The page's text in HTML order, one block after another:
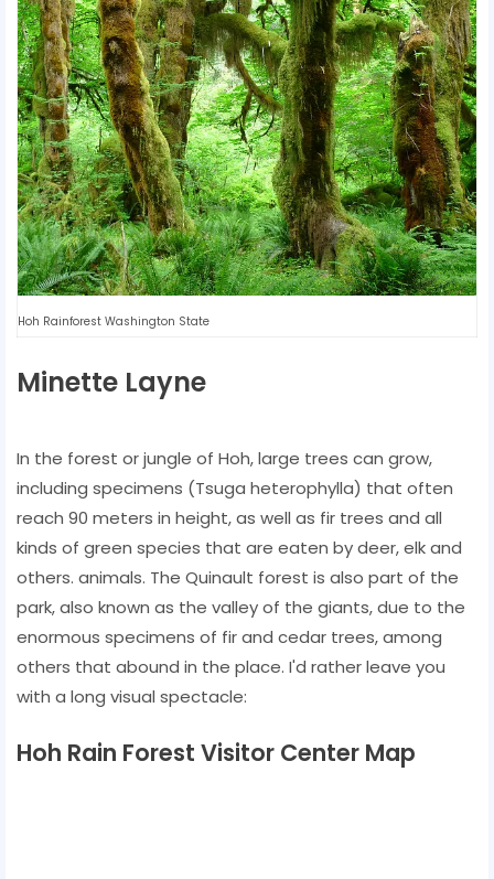
Hoh Rainforest Washington State
Minette Layne
In the forest or jungle of Hoh, large trees can grow,
including specimens (Tsuga heterophylla) that often
reach 90 meters in height, as well as fir trees and all
kinds of green species that are eaten by deer, elk and
others. animals. The Quinault forest is also part of the
park, also known as the valley of the giants, due to the
enormous specimens of fir and cedar trees, among
others that abound in the place. I'd rather leave you
with a long visual spectacle:
Hoh Rain Forest Visitor Center Map